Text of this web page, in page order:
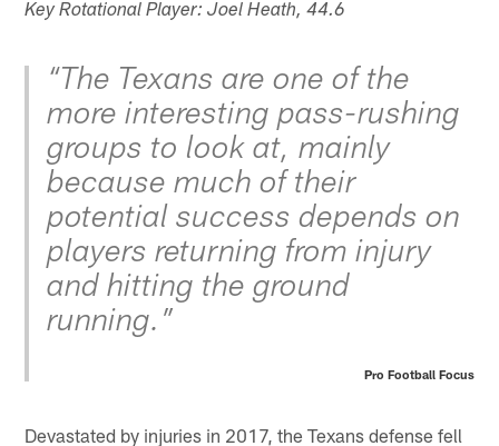
Key Rotational Player: Joel Heath, 44.6
“The Texans are one of the
more interesting pass-rushing
groups to look at, mainly
because much of their
potential success depends on
players returning from injury
and hitting the ground
running.”
Pro Football Focus
Devastated by injuries in 2017, the Texans defense fell